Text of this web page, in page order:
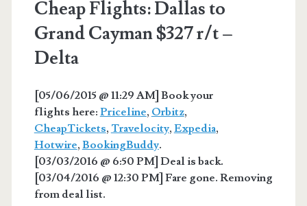
Cheap Flights: Dallas to
Grand Cayman $327 r/t –
Delta
[05/06/2015 @ 11:29 AM] Book your
flights here: Priceline, Orbitz,
CheapTickets, Travelocity, Expedia,
Hotwire, BookingBuddy.
[03/03/2016 @ 6:50 PM] Deal is back.
[03/04/2016 @ 12:30 PM] Fare gone. Removing
from deal list.